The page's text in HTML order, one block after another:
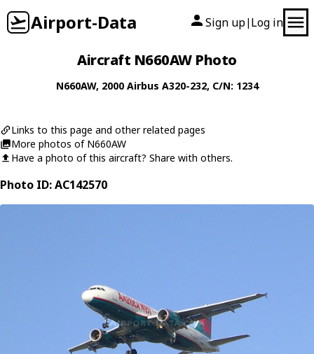
Airport-Data Sign up| Log in
Aircraft N660AW Photo
N660AW, 2000 Airbus A320-232, C/N: 1234
Links to this page and other related pages
More photos of N660AW
Have a photo of this aircraft? Share with others.
Photo ID: AC142570